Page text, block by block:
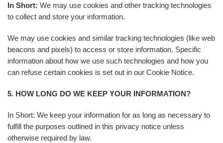
In Short: We may use cookies and other tracking technologies
to collect and store your information.
We may use cookies and similar tracking technologies (like web
beacons and pixels) to access or store information. Specific
information about how we use such technologies and how you
can refuse certain cookies is set out in our Cookie Notice.
5. HOW LONG DO WE KEEP YOUR INFORMATION?
In Short: We keep your information for as long as necessary to
fulfill the purposes outlined in this privacy notice unless
otherwise required by law.